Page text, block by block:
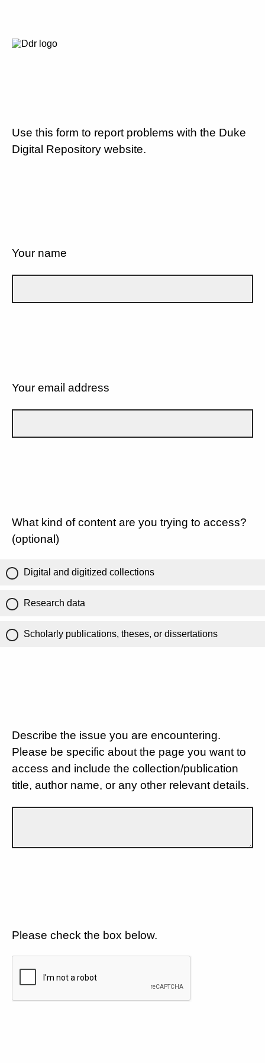
Use this form to report problems with the Duke
Digital Repository website.
Your name
Your email address
What kind of content are you trying to access?
(optional)
Digital and digitized collections
Research data
Scholarly publications, theses, or dissertations
Describe the issue you are encountering.
Please be specific about the page you want to
access and include the collection/publication
title, author name, or any other relevant details.
Please check the box below.